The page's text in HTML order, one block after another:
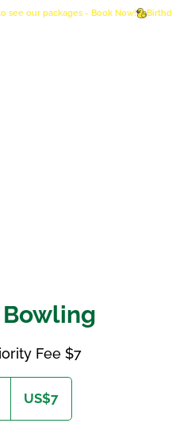
see our packages - Book Now!
Bowling
Fee $7
dollarsUS$7